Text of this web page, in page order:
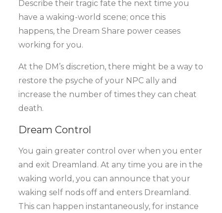
Describe their tragic fate the next time you
have a waking-world scene; once this
happens, the Dream Share power ceases
working for you.
At the DM’s discretion, there might be a way to
restore the psyche of your NPC ally and
increase the number of times they can cheat
death.
Dream Control
You gain greater control over when you enter
and exit Dreamland. At any time you are in the
waking world, you can announce that your
waking self nods off and enters Dreamland.
This can happen instantaneously, for instance